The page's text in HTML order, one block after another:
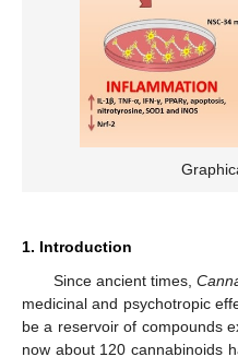
1. Introduction
Since ancient times,
medicinal and psychotropic
be a reservoir of compounds
now about 120 cannabinoids